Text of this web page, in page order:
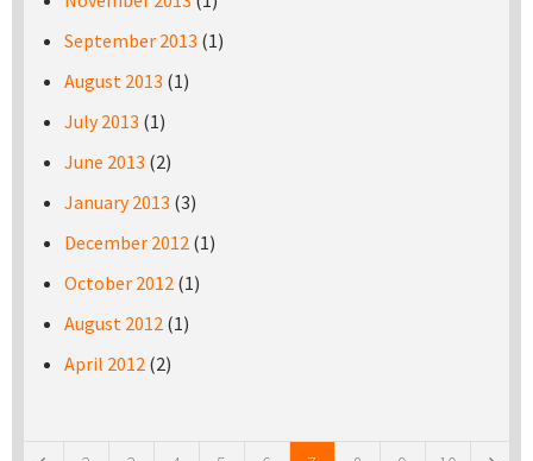
September 2013 (1)
August 2013 (1)
July 2013 (1)
June 2013 (2)
January 2013 (3)
December 2012 (1)
October 2012 (1)
August 2012 (1)
April 2012 (2)